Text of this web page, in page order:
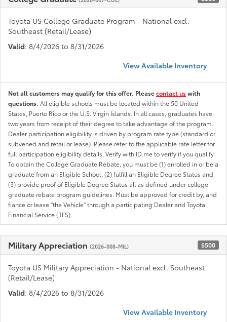
Toyota US College Graduate Program - National excl.
Southeast (Retail/Lease)
Valid: 8/4/2026 to 8/31/2026
View Available Inventory
Not all customers may qualify for this offer. Pleasecontact uswith
questions. All eligible schools must be located within the 50 United
States, Puerto Rico or the U.S. Virgin Islands. In all cases, graduates have
two years from receipt of their degree to take advantage of the program.
Dealer participation eligibility is driven by program rate type (standard or
subvened and retail or lease). Please refer to the applicable rate letter for
full participation eligibility details. Verify with ID.me to verify if you qualify
To obtain the College Graduate Rebate, you must be (1) enrolled in or be a
graduate from an Eligible School, (2) fulfill an Eligible Degree Status and
(3) provide proof of Eligible Degree Status all as defined under college
graduate rebate program guidelines. Must be approved for credit by, and
fiance or lease "the Vehicle" through a participating Dealer and Toyota
Financial Service (TFS).
Military Appreciation (2026-008-MIL) $500
Toyota US Military Appreciation - National excl. Southeast
(Retail/Lease)
Valid: 8/4/2026 to 8/31/2026
View Available Inventory